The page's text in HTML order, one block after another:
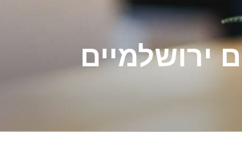
ירושלמיים